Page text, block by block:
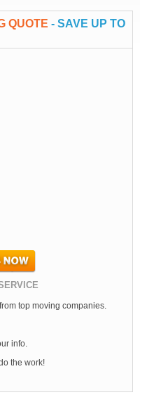
QUOTE - SAVE UP TO
from top moving companies.
info.
the work!